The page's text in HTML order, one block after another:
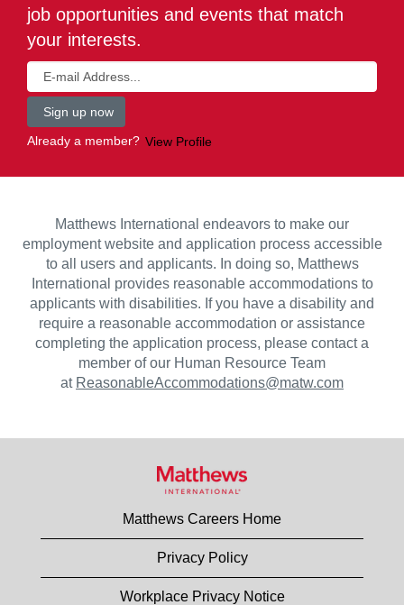
job opportunities and events that match
your interests.
Already a member? View Profile
Matthews International endeavors to make our
employment website and application process accessible
to all users and applicants. In doing so, Matthews
International provides reasonable accommodations to
applicants with disabilities. If you have a disability and
require a reasonable accommodation or assistance
completing the application process, please contact a
member of our Human Resource Team
at ReasonableAccommodations@matw.com
Matthews Careers Home
Privacy Policy
Workplace Privacy Notice